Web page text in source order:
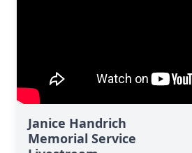
Janice Handrich
Memorial Service